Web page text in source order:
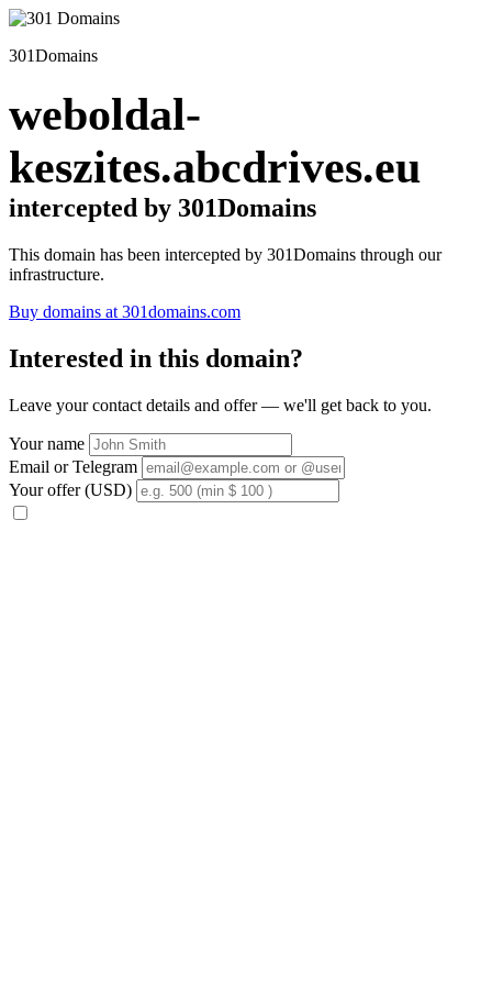
301Domains
weboldal-
keszites.abcdrives.eu
intercepted by 301Domains
This domain has been intercepted by 301Domains through our
infrastructure.
Buy domains at 301domains.com
Interested in this domain?
Leave your contact details and offer — we'll get back to you.
Your name
Email or Telegram
Your offer (USD)